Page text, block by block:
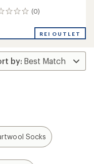
(0)
REI OUTLET
Socks